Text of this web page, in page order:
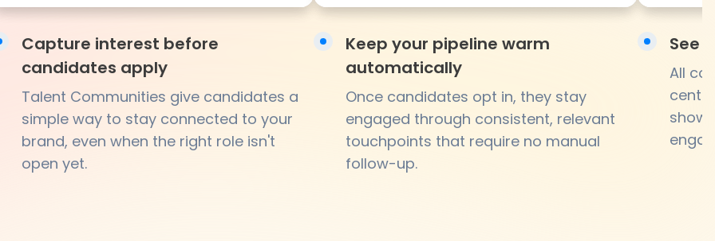
Capture interest before
candidates apply
Talent Communities give candidates a
simple way to stay connected to your
brand, even when the right role isn't
open yet.
Keep your pipeline warm
automatically
Once candidates opt in, they stay
engaged through consistent, relevant
touchpoints that require no manual
follow-up.
See
All